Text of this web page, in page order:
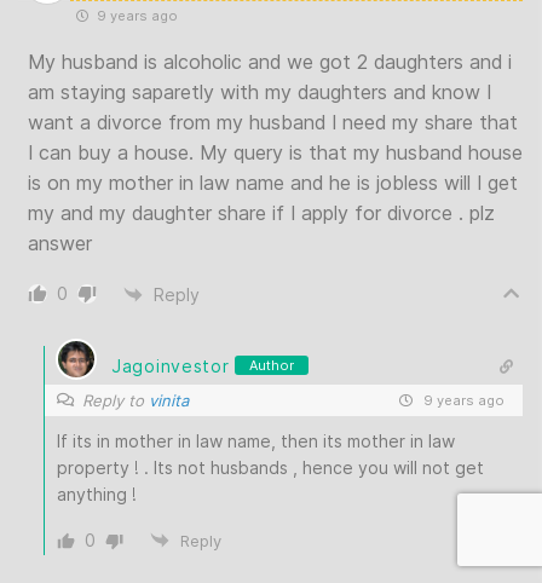
9 years ago
My husband is alcoholic and we got 2 daughters and i
am staying saparetly with my daughters and know I
want a divorce from my husband I need my share that
I can buy a house. My query is that my husband house
is on my mother in law name and he is jobless will I get
my and my daughter share if I apply for divorce . plz
answer
0 Reply
Jagoinvestor Author
Reply to vinita 9 years ago
If its in mother in law name, then its mother in law
property ! . Its not husbands , hence you will not get
anything !
0 Reply